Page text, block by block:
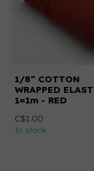
1/8” COTTON
WRAPPED
1=1m - RED
C$1.00
In stock